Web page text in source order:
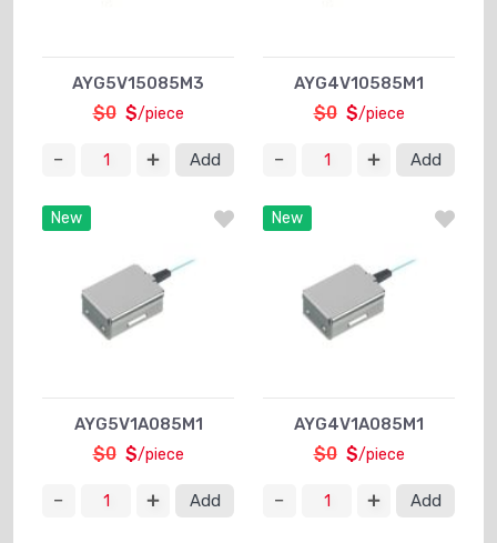
AYG5V15085M3
$0 $/piece
Add
AYG4V10585M1
$0 $/piece
Add
New
AYG5V1A085M1
$0 $/piece
Add
New
AYG4V1A085M1
$0 $/piece
Add